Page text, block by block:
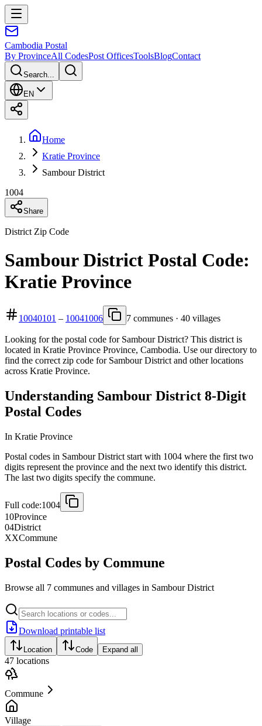
Cambodia Postal
By ProvinceAll CodesPost OfficesToolsBlogContact
Search...
EN
Home
Kratie Province
Sambour District
1004
Share
District Zip Code
Sambour District Postal Code:
Kratie Province
10040101 – 10041006 7 communes · 40 villages
Looking for the postal code for Sambour District? This district is
located in Kratie Province Province, Cambodia. Use our directory to
find the correct zip code for Sambour District and other locations
across Kratie Province.
Understanding Sambour District 8-Digit
Postal Codes
In Kratie Province
Postal codes in Sambour District start with 1004 where the first two
digits represent the province and the next two identify this district.
The last two digits specify the commune.
Full code:1004
10Province
04District
XXCommune
Postal Codes by Commune
Browse all 7 communes and villages in Sambour District
Download printable list
Location Code Expand all
47 locations
Commune
Village